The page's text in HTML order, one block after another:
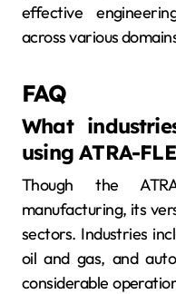
effective
across various
FAQ
What
using ATRA-
Though the
manufacturing, its
sectors. Industries
oil and gas, and
considerable